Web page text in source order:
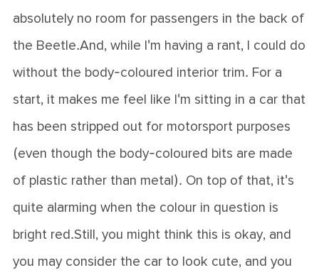
absolutely no room for passengers in the back of
the Beetle.And, while I'm having a rant, I could do
without the body-coloured interior trim. For a
start, it makes me feel like I'm sitting in a car that
has been stripped out for motorsport purposes
(even though the body-coloured bits are made
of plastic rather than metal). On top of that, it's
quite alarming when the colour in question is
bright red.Still, you might think this is okay, and
you may consider the car to look cute, and you